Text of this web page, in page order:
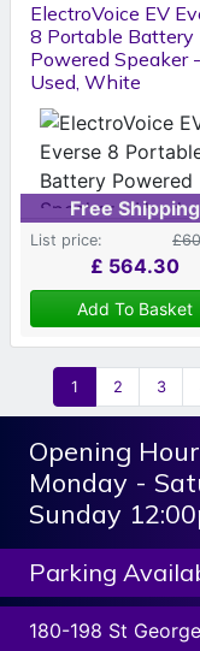
ElectroVoice EV
8 Portable Battery
Powered Speaker -
Used, White
Free Shipping
List price:
£ 564.30
Add To Basket
1 2 3
Opening
Monday -
Sunday
Parking
180-198 St